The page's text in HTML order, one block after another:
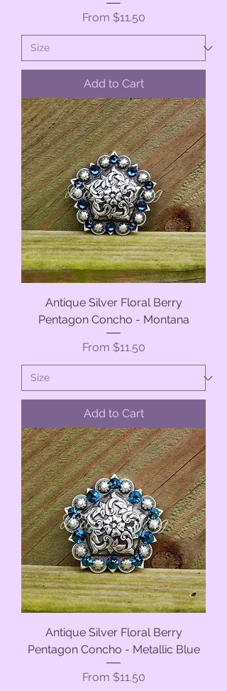
From $11.50
Sale Price
Add to Cart
Antique Silver Floral Berry
Pentagon Concho - Montana
From $11.50
Sale Price
Add to Cart
Antique Silver Floral Berry
Pentagon Concho - Metallic Blue
From $11.50
Sale Price